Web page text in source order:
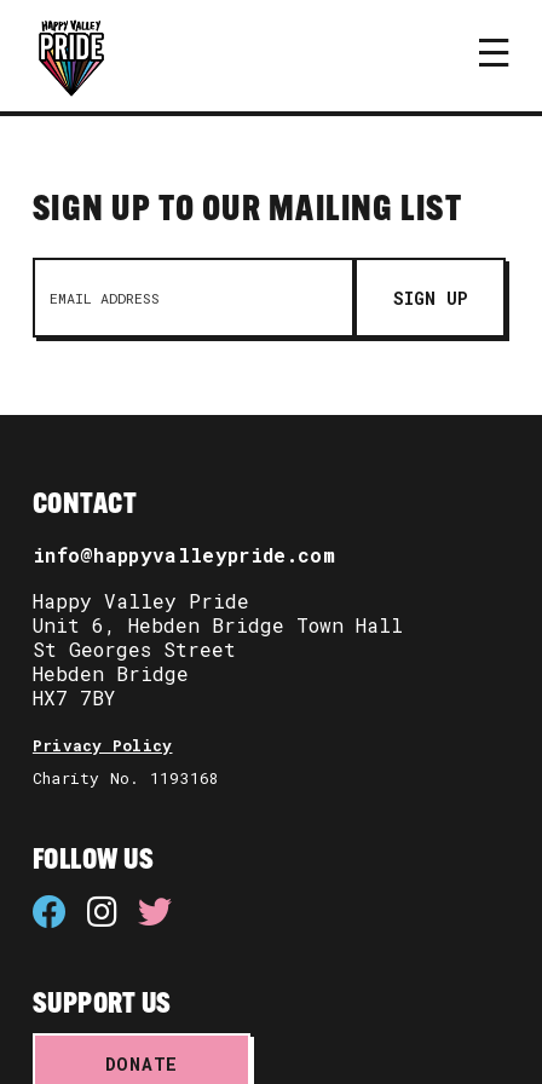
SIGN UP TO OUR MAILING LIST
CONTACT
info@happyvalleypride.com
Happy Valley Pride
Unit 6, Hebden Bridge Town Hall
St Georges Street
Hebden Bridge
HX7 7BY
Privacy Policy
Charity No. 1193168
FOLLOW US
SUPPORT US
DONATE